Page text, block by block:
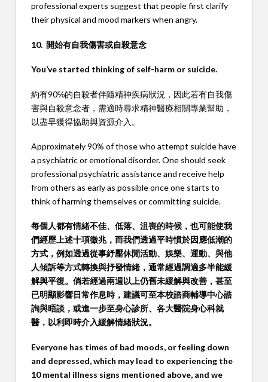
professional experts suggest that people first clarify
their physical and mood markers when angry.
10. 開始有自我傷害或自殺意念
You’ve started thinking of self-harm or suicide.
約有90℅的自殺者伴隨精神疾病狀況，因此若有自我傷
害與自殺意念者，需適時尋求精神醫療相關專業幫助，
以盡早獲得協助與資源介入。
Approximately 90% of those who attempt suicide have
a psychiatric or emotional disorder. One should seek
professional psychiatric assistance and receive help
from others as early as possible once one starts to
think of harming themselves or committing suicide.
每個人都有情緒不佳、低落、沮喪的時候，也可能使我
們經歷上述十項徵兆，而我們透過平時慣於因應低潮的
方式，例如透過從事紓壓休閒活動、娛樂、運動、與他
人傾訴等方式轉換與抒發情緒，通常經過調適多半能緩
解與平復。倘若經過兩週以上仍舊未緩解與改善，甚至
已明顯影響日常作息時，建議可至本校諮商輔導中心諮
詢與晤談，或進一步至身心診所、各大醫院身心科就
醫，以利即時介入緩解情緒狀況。
Everyone has times of bad moods, or feeling down
and depressed, which may lead to experiencing the
10 mental illness signs mentioned above, and we